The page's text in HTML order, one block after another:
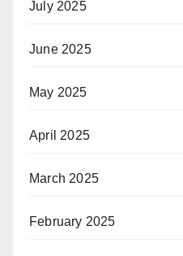
July 2025
June 2025
May 2025
April 2025
March 2025
February 2025